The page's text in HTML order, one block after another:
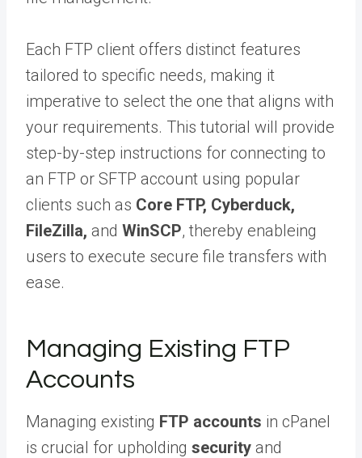
Each FTP client offers distinct features
tailored to specific needs, making it
imperative to select the one that aligns with
your requirements. This tutorial will provide
step-by-step instructions for connecting to
an FTP or SFTP account using popular
clients such as Core FTP, Cyberduck,
FileZilla, and WinSCP, thereby enableing
users to execute secure file transfers with
ease.
Managing Existing FTP
Accounts
Managing existing FTP accounts in cPanel
is crucial for upholding security and